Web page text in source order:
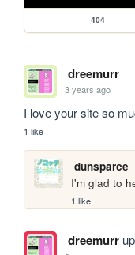
404
dreemurr
3 years ago
I love your site so
1 like
dunsparce
I'm glad to
1 like
dreemurr